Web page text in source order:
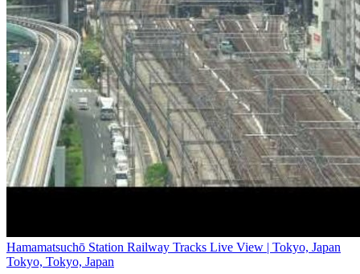
Hamamatsuchō Station Railway Tracks Live View | Tokyo, Japan
Tokyo, Tokyo, Japan